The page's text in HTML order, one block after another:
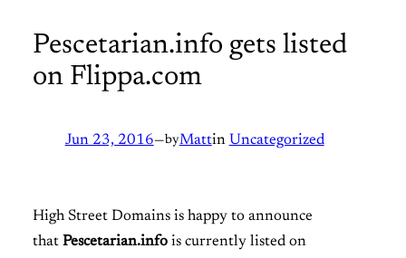
Pescetarian.info gets listed
on Flippa.com
Jun 23, 2016— byMattin Uncategorized
High Street Domains is happy to announce
that Pescetarian.infois currently listed on